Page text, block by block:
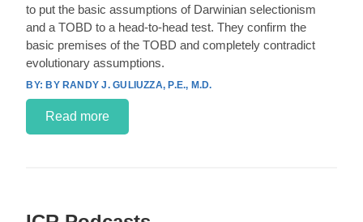
to put the basic assumptions of Darwinian selectionism
and a TOBD to a head-to-head test. They confirm the
basic premises of the TOBD and completely contradict
evolutionary assumptions.
BY RANDY J. GULIUZZA, P.E., M.D.
Read more